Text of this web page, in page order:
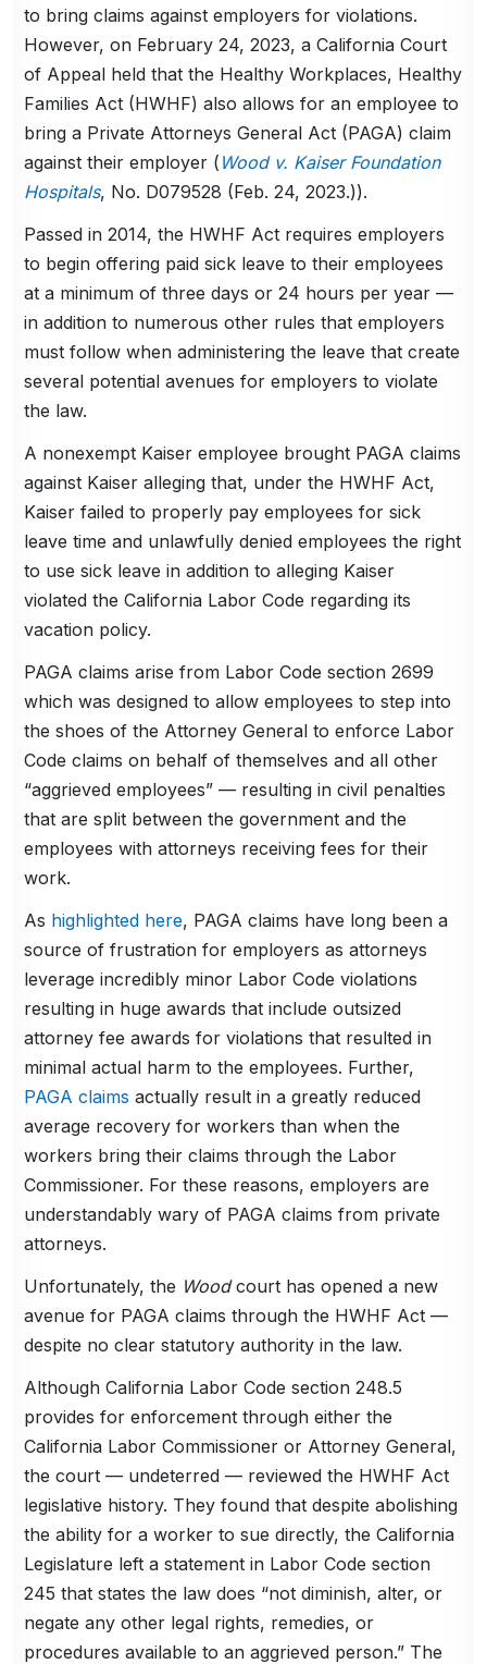
to bring claims against employers for violations.
However, on February 24, 2023, a California Court
of Appeal held that the Healthy Workplaces, Healthy
Families Act (HWHF) also allows for an employee to
bring a Private Attorneys General Act (PAGA) claim
against their employer ( Wood v. Kaiser Foundation
Hospitals, No. D079528 (Feb. 24, 2023.)).
Passed in 2014, the HWHF Act requires employers
to begin offering paid sick leave to their employees
at a minimum of three days or 24 hours per year —
in addition to numerous other rules that employers
must follow when administering the leave that create
several potential avenues for employers to violate
the law.
A nonexempt Kaiser employee brought PAGA claims
against Kaiser alleging that, under the HWHF Act,
Kaiser failed to properly pay employees for sick
leave time and unlawfully denied employees the right
to use sick leave in addition to alleging Kaiser
violated the California Labor Code regarding its
vacation policy.
PAGA claims arise from Labor Code section 2699
which was designed to allow employees to step into
the shoes of the Attorney General to enforce Labor
Code claims on behalf of themselves and all other
“aggrieved employees” — resulting in civil penalties
that are split between the government and the
employees with attorneys receiving fees for their
work.
As highlighted here, PAGA claims have long been a
source of frustration for employers as attorneys
leverage incredibly minor Labor Code violations
resulting in huge awards that include outsized
attorney fee awards for violations that resulted in
minimal actual harm to the employees. Further,
PAGA claims actually result in a greatly reduced
average recovery for workers than when the
workers bring their claims through the Labor
Commissioner. For these reasons, employers are
understandably wary of PAGA claims from private
attorneys.
Unfortunately, the Woodcourt has opened a new
avenue for PAGA claims through the HWHF Act —
despite no clear statutory authority in the law.
Although California Labor Code section 248.5
provides for enforcement through either the
California Labor Commissioner or Attorney General,
the court — undeterred — reviewed the HWHF Act
legislative history. They found that despite abolishing
the ability for a worker to sue directly, the California
Legislature left a statement in Labor Code section
245 that states the law does “not diminish, alter, or
negate any other legal rights, remedies, or
procedures available to an aggrieved person.” The